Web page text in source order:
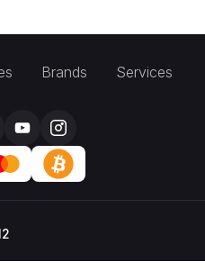
Brands Services